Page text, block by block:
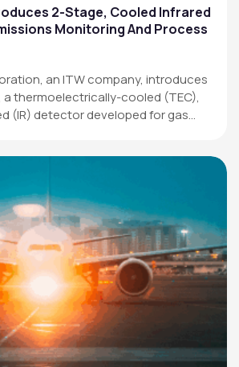
2-Stage, Cooled Infrared
Monitoring And Process
an ITW company, introduces
a thermoelectrically-cooled (TEC),
(IR) detector developed for gas
of Sale